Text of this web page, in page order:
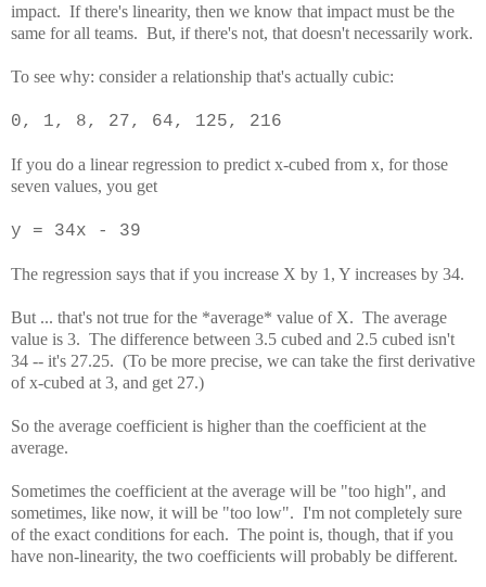
impact. If there's linearity, then we know that impact must be the
same for all teams. But, if there's not, that doesn't necessarily work.
To see why: consider a relationship that's actually cubic:
0, 1, 8, 27, 64, 125, 216
If you do a linear regression to predict x-cubed from x, for those
seven values, you get
y = 34x - 39
The regression says that if you increase X by 1, Y increases by 34.
But ... that's not true for the *average* value of X. The average
value is 3. The difference between 3.5 cubed and 2.5 cubed isn't
34 -- it's 27.25. (To be more precise, we can take the first derivative
of x-cubed at 3, and get 27.)
So the average coefficient is higher than the coefficient at the
average.
Sometimes the coefficient at the average will be "too high", and
sometimes, like now, it will be "too low". I'm not completely sure
of the exact conditions for each. The point is, though, that if you
have non-linearity, the two coefficients will probably be different.